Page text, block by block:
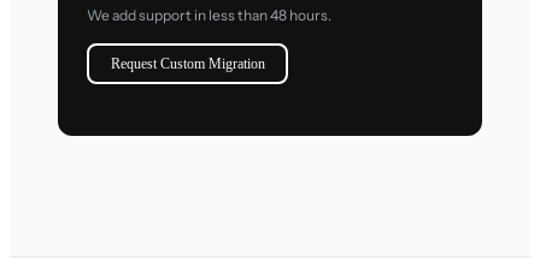
We add support in less than 48 hours.
Request Custom Migration